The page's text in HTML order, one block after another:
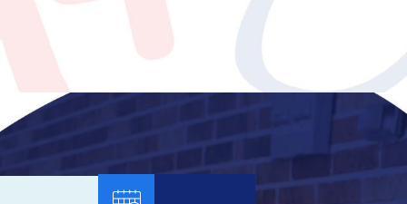
side yards. Motion-activated
systems with multiple